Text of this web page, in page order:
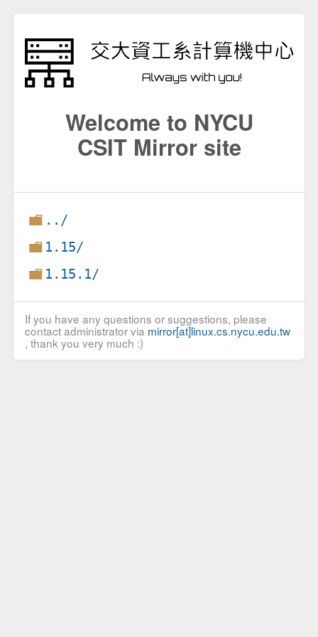
Welcome to NYCU
CSIT Mirror site
../
1.15/
1.15.1/
If you have any questions or suggestions, please
contact administrator via mirror[at]linux.cs.nycu.edu.tw
, thank you very much :)